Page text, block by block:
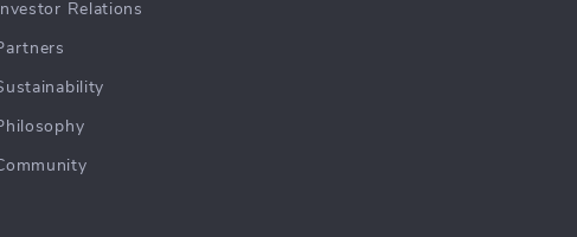
Investor Relations